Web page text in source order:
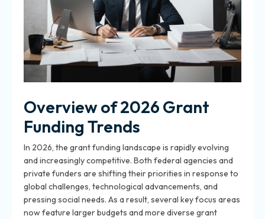
Overview of 2026 Grant
Funding Trends
In 2026, the grant funding landscape is rapidly evolving
and increasingly competitive. Both federal agencies and
private funders are shifting their priorities in response to
global challenges, technological advancements, and
pressing social needs. As a result, several key focus areas
now feature larger budgets and more diverse grant